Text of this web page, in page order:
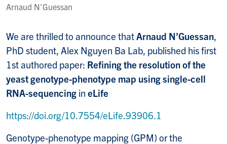
Arnaud N'Guessan
We are thrilled to announce that Arnaud N’Guessan,
PhD student, Alex Nguyen Ba Lab, published his first
1st authored paper: Refining the resolution of the
yeast genotype-phenotype map using single-cell
RNA-sequencing in eLife
https://doi.org/10.7554/eLife.93906.1
Genotype-phenotype mapping (GPM) or the